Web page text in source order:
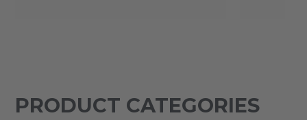
PRODUCT CATEGORIES